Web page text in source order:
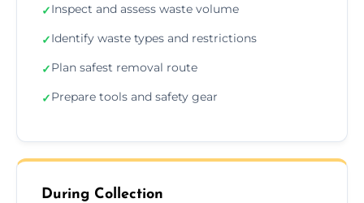
✓Inspect and assess waste volume
✓Identify waste types and restrictions
✓Plan safest removal route
✓Prepare tools and safety gear
During Collection